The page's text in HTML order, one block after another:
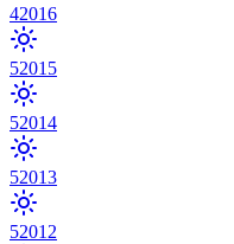
42016
52015
52014
52013
52012